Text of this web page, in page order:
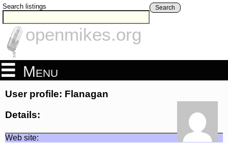
Search listings Search
openmikes.org
Menu
User profile: Flanagan
Details:
Web site: